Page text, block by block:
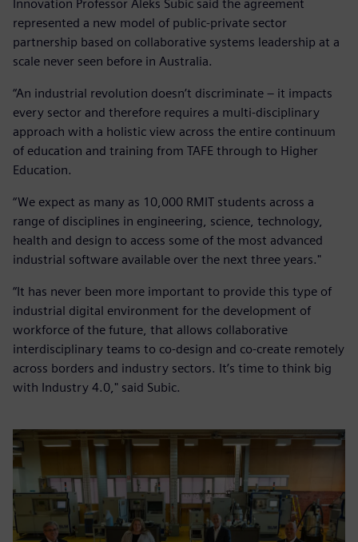
Innovation Professor Aleks Subic said the agreement
represented a new model of public-private sector
partnership based on collaborative systems leadership at a
scale never seen before in Australia.
“An industrial revolution doesn’t discriminate – it impacts
every sector and therefore requires a multi-disciplinary
approach with a holistic view across the entire continuum
of education and training from TAFE through to Higher
Education.
“We expect as many as 10,000 RMIT students across a
range of disciplines in engineering, science, technology,
health and design to access some of the most advanced
industrial software available over the next three years."
“It has never been more important to provide this type of
industrial digital environment for the development of
workforce of the future, that allows collaborative
interdisciplinary teams to co-design and co-create remotely
across borders and industry sectors. It’s time to think big
with Industry 4.0," said Subic.